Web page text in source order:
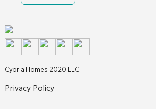
Cypria Homes 2020 LLC
Privacy Policy